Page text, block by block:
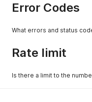
Error Codes
What errors and status
Rate limit
Is there a limit to the